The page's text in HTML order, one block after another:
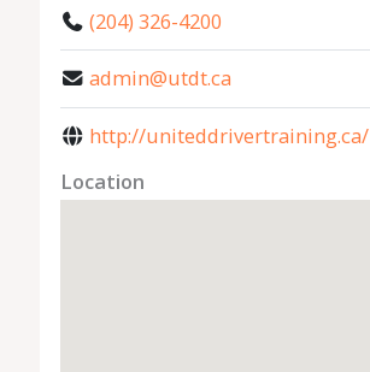
(204) 326-4200
admin@utdt.ca
http://uniteddrivertraining.ca/
Location